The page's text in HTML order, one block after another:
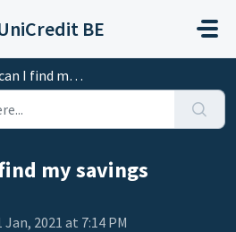
BE
my savings accounts?
my savings
2021 at 7:14 PM